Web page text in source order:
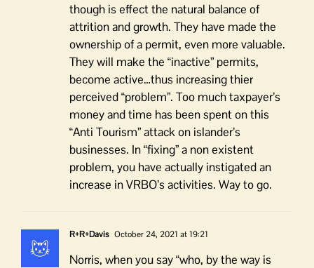
though is effect the natural balance of
attrition and growth. They have made the
ownership of a permit, even more valuable.
They will make the “inactive” permits,
become active…thus increasing thier
perceived “problem”. Too much taxpayer’s
money and time has been spent on this
“Anti Tourism” attack on islander’s
businesses. In “fixing” a non existent
problem, you have actually instigated an
increase in VRBO’s activities. Way to go.
R+R+Davis October 24, 2021 at 19:21
Norris, when you say “who, by the way is